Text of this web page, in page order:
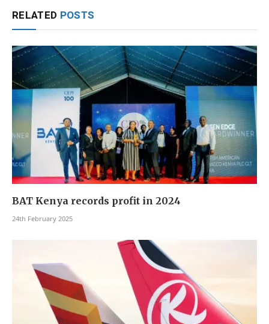
RELATED POSTS
BAT Kenya records profit in 2024
24th February 2025